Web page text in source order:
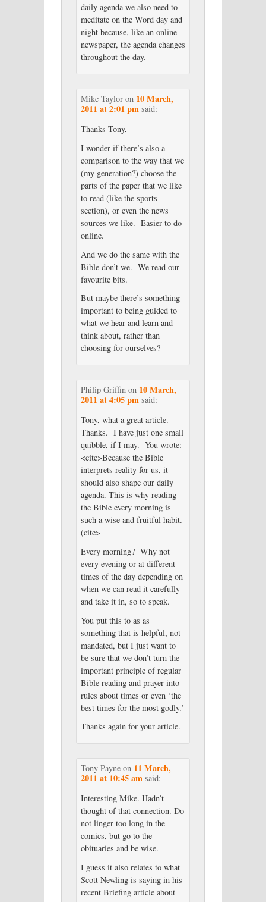
daily agenda we also need to
meditate on the Word day and
night because, like an online
newspaper, the agenda changes
throughout the day.
Mike Tayloron 10 March,
2011 at 2:01 pm said:
Thanks Tony,
I wonder if there’s also a
comparison to the way that we
(my generation?) choose the
parts of the paper that we like
to read (like the sports
section), or even the news
sources we like. Easier to do
online.
And we do the same with the
Bible don’t we. We read our
favourite bits.
But maybe there’s something
important to being guided to
what we hear and learn and
think about, rather than
choosing for ourselves?
Philip Griffinon 10 March,
2011 at 4:05 pm said:
Tony, what a great article.
Thanks. I have just one small
quibble, if I may. You wrote:
<cite>Because the Bible
interprets reality for us, it
should also shape our daily
agenda. This is why reading
the Bible every morning is
such a wise and fruitful habit.
(cite>
Every morning? Why not
every evening or at different
times of the day depending on
when we can read it carefully
and take it in, so to speak.
You put this to as as
something that is helpful, not
mandated, but I just want to
be sure that we don’t turn the
important principle of regular
Bible reading and prayer into
rules about times or even ‘the
best times for the most godly.’
Thanks again for your article.
Tony Payneon 11 March,
2011 at 10:45 am said:
Interesting Mike. Hadn’t
thought of that connection. Do
not linger too long in the
comics, but go to the
obituaries and be wise.
I guess it also relates to what
Scott Newling is saying in his
recent Briefing article about